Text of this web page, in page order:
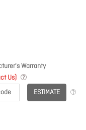
Warranty
Us)
ESTIMATE